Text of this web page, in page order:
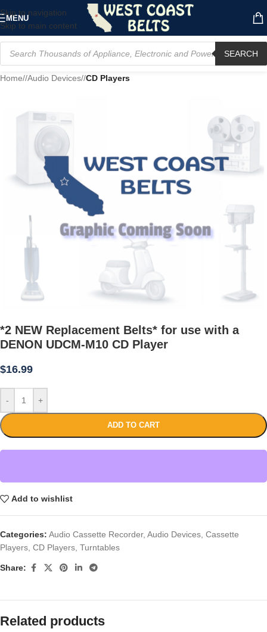
Skip to navigation
Skip to main content
MENU
SEARCH
Home/ Audio Devices/ CD Players
*2 NEW Replacement Belts* for use with a
DENON UDCM-M10 CD Player
$16.99
- +
ADD TO CART
Add to wishlist
Categories: Audio Cassette Recorder, Audio Devices Cassette
Players CD Players Turntables
Share:
Related products